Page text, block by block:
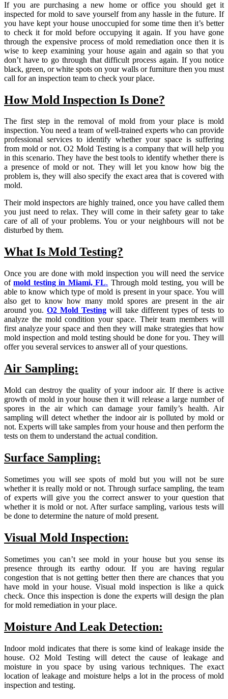
If you are purchasing a new home or office you should get it
inspected for mold to save yourself from any hassle in the future. If
you have kept your house unoccupied for some time then it’s better
to check it for mold before occupying it again. If you have gone
through the expensive process of mold remediation once then it is
wise to keep examining your house again and again so that you
don’t have to go through that difficult process again. If you notice
black, green, or white spots on your walls or furniture then you must
call for an inspection team to check your place.
How Mold Inspection Is Done?
The first step in the removal of mold from your place is mold
inspection. You need a team of well-trained experts who can provide
professional services to identify whether your space is suffering
from mold or not. O2 Mold Testing is a company that will help you
in this scenario. They have the best tools to identify whether there is
a presence of mold or not. They will let you know how big the
problem is, they will also specify the exact area that is covered with
mold.
Their mold inspectors are highly trained, once you have called them
you just need to relax. They will come in their safety gear to take
care of all of your problems. You or your neighbours will not be
disturbed by them.
What Is Mold Testing?
Once you are done with mold inspection you will need the service
ofmold testing in Miami, FL. Through mold testing, you will be
able to know which type of mold is present in your space. You will
also get to know how many mold spores are present in the air
around you.O2 Mold Testing will take different types of tests to
analyze the mold condition your space. Their team members will
first analyze your space and then they will make strategies that how
mold inspection and mold testing should be done for you. They will
offer you several services to answer all of your questions.
Air Sampling:
Mold can destroy the quality of your indoor air. If there is active
growth of mold in your house then it will release a large number of
spores in the air which can damage your family’s health. Air
sampling will detect whether the indoor air is polluted by mold or
not. Experts will take samples from your house and then perform the
tests on them to understand the actual condition.
Surface Sampling:
Sometimes you will see spots of mold but you will not be sure
whether it is really mold or not. Through surface sampling, the team
of experts will give you the correct answer to your question that
whether it is mold or not. After surface sampling, various tests will
be done to determine the nature of mold present.
Visual Mold Inspection:
Sometimes you can’t see mold in your house but you sense its
presence through its earthy odour. If you are having regular
congestion that is not getting better then there are chances that you
have mold in your house. Visual mold inspection is like a quick
check. Once this inspection is done the experts will design the plan
for mold remediation in your place.
Moisture And Leak Detection:
Indoor mold indicates that there is some kind of leakage inside the
house. O2 Mold Testing will detect the cause of leakage and
moisture in you space by using various techniques. The exact
location of leakage and moisture helps a lot in the process of mold
inspection and testing.